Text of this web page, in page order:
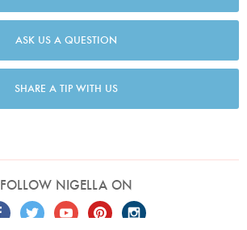
ASK US A QUESTION
SHARE A TIP WITH US
FOLLOW NIGELLA ON